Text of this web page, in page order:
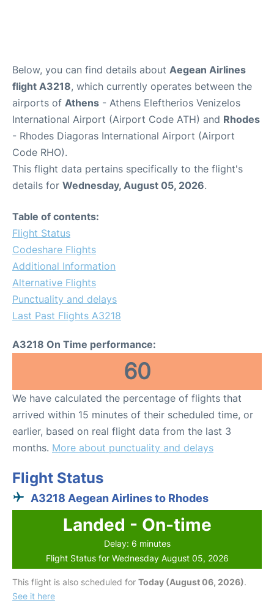
Below, you can find details about Aegean Airlines
flight A3218, which currently operates between the
airports of Athens - Athens Eleftherios Venizelos
International Airport (Airport Code ATH) and Rhodes
- Rhodes Diagoras International Airport (Airport
Code RHO).
This flight data pertains specifically to the flight's
details for Wednesday, August 05, 2026.
Table of contents:
Flight Status
Codeshare Flights
Additional Information
Alternative Flights
Punctuality and delays
Last Past Flights A3218
A3218 On Time performance:
60
We have calculated the percentage of flights that
arrived within 15 minutes of their scheduled time, or
earlier, based on real flight data from the last 3
months. More about punctuality and delays
Flight Status
A3218 Aegean Airlines to Rhodes
Landed - On-time
Delay: 6 minutes
Flight Status for Wednesday August 05, 2026
This flight is also scheduled for Today (August 06, 2026).
See it here